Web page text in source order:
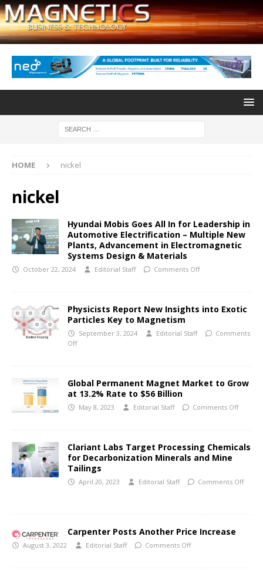
HOME nickel
nickel
Hyundai Mobis Goes All In for Leadership in
Automotive Electrification – Multiple New
Plants, Advancement in Electromagnetic
Systems Design & Materials
October 22, 2024 Editorial Staff Comments Off
Physicists Report New Insights into Exotic
Particles Key to Magnetism
September 3, 2024 Editorial Staff
Comments
Off
Global Permanent Magnet Market to Grow
at 13.2% Rate to $56 Billion
May 8, 2023 Editorial Staff Comments Off
Clariant Labs Target Processing Chemicals
for Decarbonization Minerals and Mine
Tailings
April 20, 2023 Editorial Staff Comments Off
Carpenter Posts Another Price Increase
August 3, 2022 Editorial Staff Comments Off